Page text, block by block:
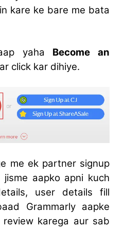
kare ke bare me bata
yaha Become an
click kar dihiye.
me ek partner signup
aapko apni kuch
user details fill
Grammarly aapke
karega aur sab